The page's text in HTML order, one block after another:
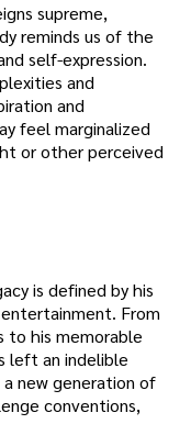
supreme,
reminds us of the
self-expression.
and
and
feel marginalized
or other perceived
is defined by his
From
to his memorable
left an indelible
new generation of
conventions,